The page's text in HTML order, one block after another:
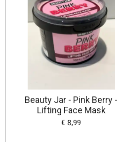
Beauty Jar - Pink Berry -
Lifting Face Mask
€ 8,99